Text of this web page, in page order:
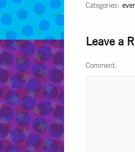
Categories:
Leave a
Comment